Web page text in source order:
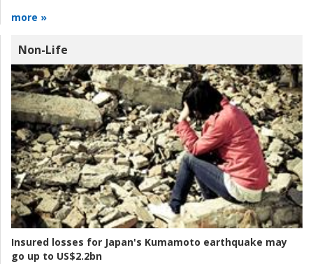
more »
Non-Life
Insured losses for Japan's Kumamoto earthquake may
go up to US$2.2bn